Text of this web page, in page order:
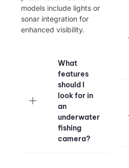
models include lights or
sonar integration for
enhanced visibility.
What
features
should I
look for in
an
underwater
fishing
camera?